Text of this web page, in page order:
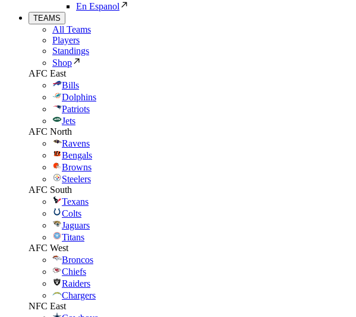
En Espanol
TEAMS
All Teams
Players
Standings
Shop
AFC East
Bills
Dolphins
Patriots
Jets
AFC North
Ravens
Bengals
Browns
Steelers
AFC South
Texans
Colts
Jaguars
Titans
AFC West
Broncos
Chiefs
Raiders
Chargers
NFC East